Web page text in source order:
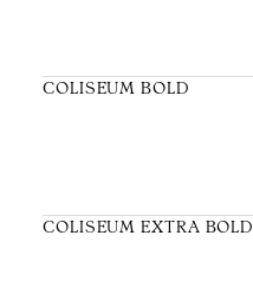
COLISEUM BOLD
COLISEUM EXTRA BOLD